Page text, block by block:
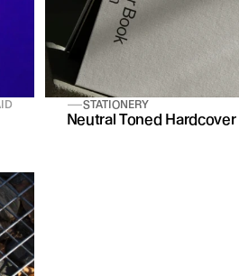
STATIONERY
Neutral Toned